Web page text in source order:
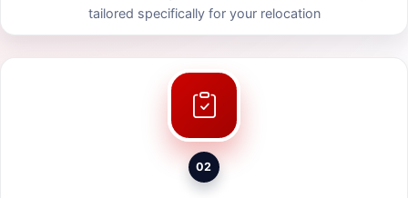
tailored specifically for your relocation
02